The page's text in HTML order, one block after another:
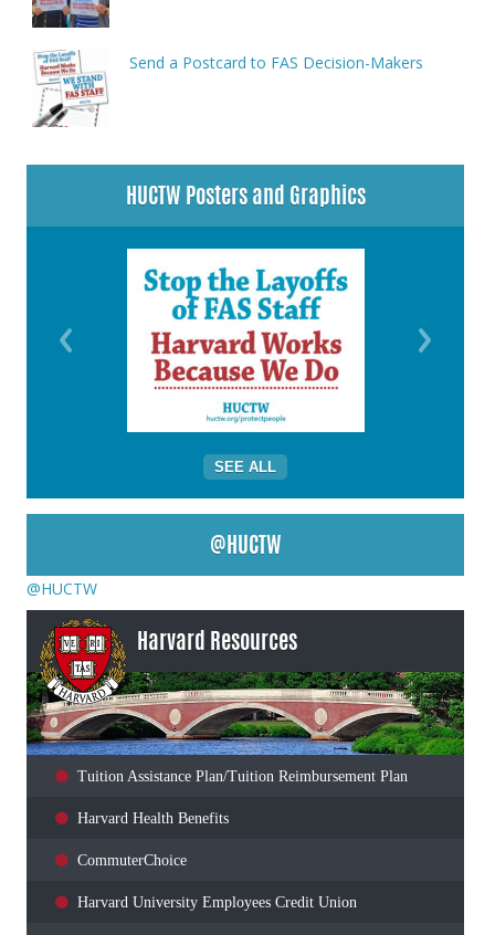
Send a Postcard to FAS Decision-Makers
HUCTW Posters and Graphics
SEE ALL
@HUCTW
@HUCTW
Harvard Resources
Tuition Assistance Plan/Tuition Reimbursement Plan
Harvard Health Benefits
CommuterChoice
Harvard University Employees Credit Union